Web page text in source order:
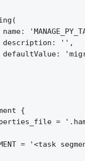
'',
{
=
= '<task